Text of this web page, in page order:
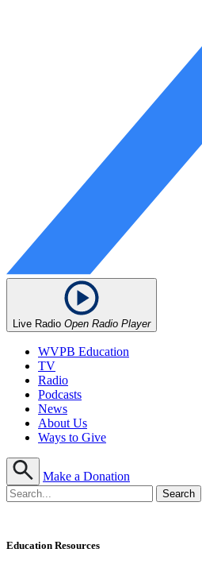
Live Radio Open Radio Player
WVPB Education
TV
Radio
Podcasts
News
About Us
Ways to Give
Make a Donation
Education Resources